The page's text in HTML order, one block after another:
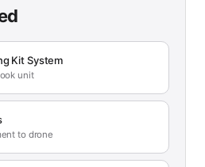
Kit System
unit
to drone